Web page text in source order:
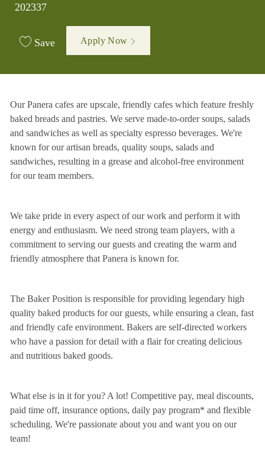
202337
Save Apply Now
Our Panera cafes are upscale, friendly cafes which feature freshly
baked breads and pastries. We serve made-to-order soups, salads
and sandwiches as well as specialty espresso beverages. We're
known for our artisan breads, quality soups, salads and
sandwiches, resulting in a grease and alcohol-free environment
for our team members.
We take pride in every aspect of our work and perform it with
energy and enthusiasm. We need strong team players, with a
commitment to serving our guests and creating the warm and
friendly atmosphere that Panera is known for.
The Baker Position is responsible for providing legendary high
quality baked products for our guests, while ensuring a clean, fast
and friendly cafe environment. Bakers are self-directed workers
who have a passion for detail with a flair for creating delicious
and nutritious baked goods.
What else is in it for you? A lot! Competitive pay, meal discounts,
paid time off, insurance options, daily pay program* and flexible
scheduling. We're passionate about you and want you on our
team!